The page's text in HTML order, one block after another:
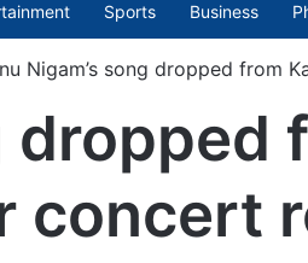
Sports Business
Nigam’s song dropped from
dropped
concert